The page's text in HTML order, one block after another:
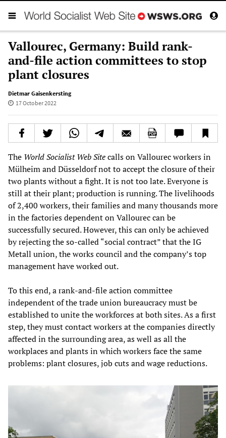
Vallourec, Germany: Build rank-
and-file action committees to stop
plant closures
Dietmar Gaisenkersting
17 October 2022
The World Socialist Web Sitecalls on Vallourec workers in
Mülheim and Düsseldorf not to accept the closure of their
two plants without a fight. It is not too late. Everyone is
still at their plant; production is running. The livelihoods
of 2,400 workers, their families and many thousands more
in the factories dependent on Vallourec can be
successfully secured. However, this can only be achieved
by rejecting the so-called “social contract” that the IG
Metall union, the works council and the company’s top
management have worked out.
To this end, a rank-and-file action committee
independent of the trade union bureaucracy must be
established to unite the workforces at both sites. As a first
step, they must contact workers at the companies directly
affected in the surrounding area, as well as all the
workplaces and plants in which workers face the same
problems: plant closures, job cuts and wage reductions.